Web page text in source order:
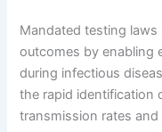
Mandated testing
outcomes by enabling
during infectious
the rapid identification
transmission rates